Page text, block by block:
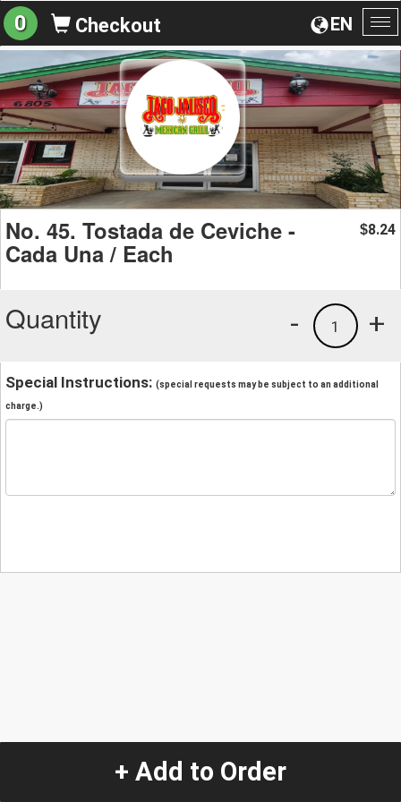
EN
0 Checkout
No. 45. Tostada de Ceviche -
Cada Una / Each
$8.24
Quantity +
1
-
Special Instructions: (special requests may be subject to an additional
charge.)
+ Add to Order